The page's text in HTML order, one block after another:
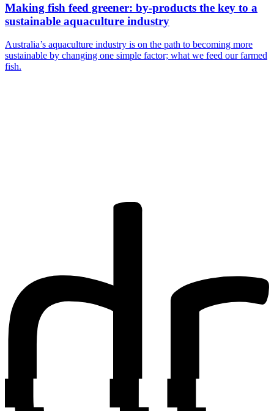
Making fish feed greener: by-products the key to a
sustainable aquaculture industry
Australia’s aquaculture industry is on the path to becoming more
sustainable by changing one simple factor; what we feed our farmed
fish.